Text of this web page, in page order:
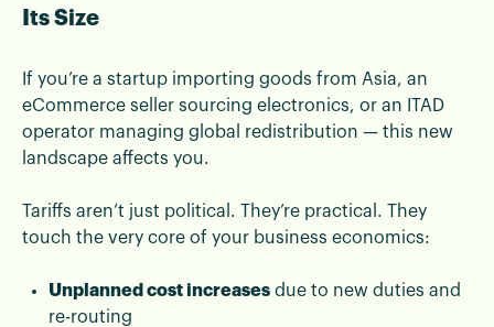
Its Size
If you’re a startup importing goods from Asia, an
eCommerce seller sourcing electronics, or an ITAD
operator managing global redistribution — this new
landscape affects you.
Tariffs aren’t just political. They’re practical. They
touch the very core of your business economics:
Unplanned cost increases due to new duties and
re-routing